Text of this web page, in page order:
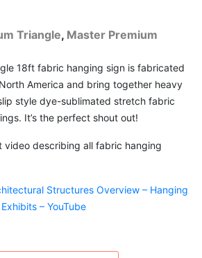
Triangle, Master Premium
18ft fabric hanging sign is fabricated
America and bring together heavy
style dye-sublimated stretch fabric
It’s the perfect shout out!
video describing all fabric hanging
Structures Overview – Hanging
– YouTube